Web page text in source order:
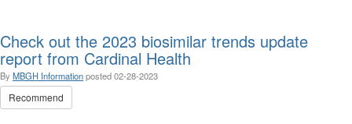
Check out the 2023 biosimilar trends update
report from Cardinal Health
By MBGH Informationposted02-28-2023
Recommend